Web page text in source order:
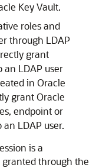
Key Vault.
roles and
through LDAP
grant
an LDAP user
in Oracle
grant Oracle
endpoint or
LDAP user.
is a
through the